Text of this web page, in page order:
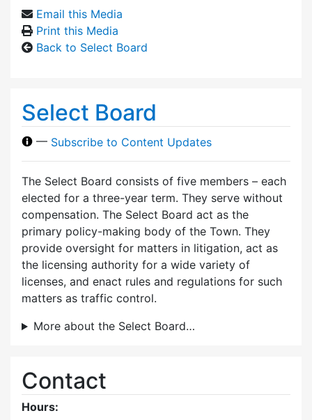
Email this Media
Print this Media
Back to Select Board
Select Board
— Subscribe to Content Updates
The Select Board consists of five members – each
elected for a three-year term. They serve without
compensation. The Select Board act as the
primary policy-making body of the Town. They
provide oversight for matters in litigation, act as
the licensing authority for a wide variety of
licenses, and enact rules and regulations for such
matters as traffic control.
More about the Select Board…
Contact
Hours: